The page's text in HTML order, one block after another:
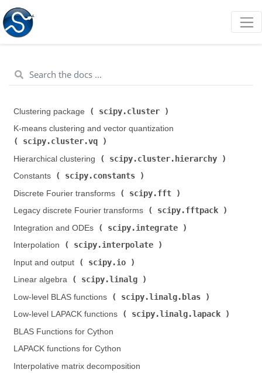
Clustering package ( scipy.cluster
K-means clustering and vector quantization (
scipy.cluster.vq
Hierarchical clustering (
scipy.cluster.hierarchy
Constants (
scipy.constants
Discrete Fourier transforms (
scipy.fft
Legacy discrete Fourier transforms (
scipy.fftpack
Integration and ODEs (
scipy.integrate
Interpolation (
scipy.interpolate
Input and output (
scipy.io
Linear algebra (
scipy.linalg
Low-level BLAS functions (
scipy.linalg.blas
Low-level LAPACK functions (
scipy.linalg.lapack
BLAS Functions for Cython
LAPACK functions for Cython
Interpolative matrix decomposition (